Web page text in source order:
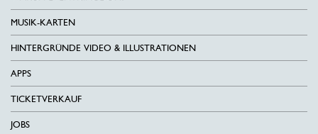
MUSIK-KARTEN
HINTERGRÜNDE VIDEO & ILLUSTRATIONEN
APPS
TICKETVERKAUF
JOBS